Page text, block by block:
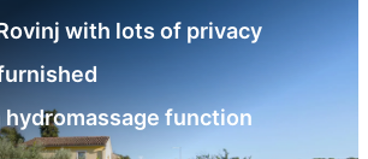
with lots of privacy
hydromassage function